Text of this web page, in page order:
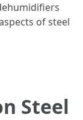
of steel
Steel